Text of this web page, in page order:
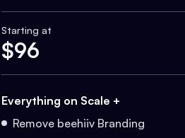
Starting at
$96
Everything on Scale +
Remove beehiiv Branding